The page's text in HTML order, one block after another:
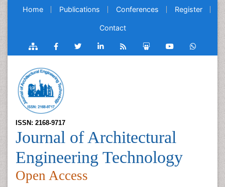
Home Publications Conferences Register
Contact
ISSN: 2168-9717
Journal of Architectural
Engineering Technology
Open Access